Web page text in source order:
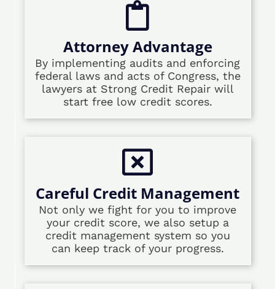
Attorney Advantage
By implementing audits and enforcing
federal laws and acts of Congress, the
lawyers at Strong Credit Repair will
start free low credit scores.
Careful Credit Management
Not only we fight for you to improve
your credit score, we also setup a
credit management system so you
can keep track of your progress.